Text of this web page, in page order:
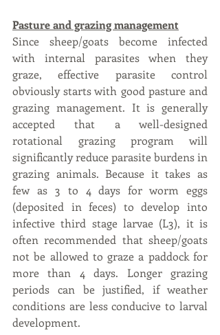
Pasture and grazing management
Since sheep/goats become infected
with internal parasites when they
graze, effective parasite control
obviously starts with good pasture and
grazing management. It is generally
accepted that a well-designed
rotational grazing program will
significantly reduce parasite burdens in
grazing animals. Because it takes as
few as 3 to 4 days for worm eggs
(deposited in feces) to develop into
infective third stage larvae (L3), it is
often recommended that sheep/goats
not be allowed to graze a paddock for
more than 4 days. Longer grazing
periods can be justified, if weather
conditions are less conducive to larval
development.